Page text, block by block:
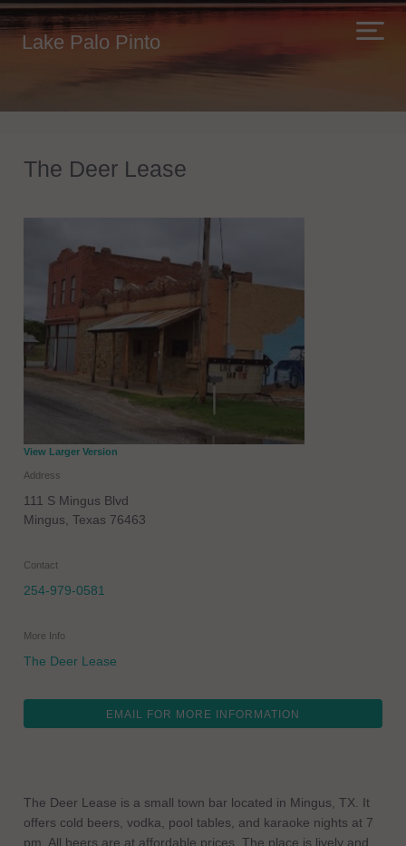
Lake Palo Pinto
The Deer Lease
View Larger Version
Address
111 S Mingus Blvd
Mingus Texas 76463
Contact
254-979-0581
More Info
The Deer Lease
EMAIL FOR MORE INFORMATION
The Deer Lease is a small town bar located in Mingus, TX. It
offers cold beers, vodka, pool tables, and karaoke nights at 7
pm. All beers are at affordable prices. The place is lively and